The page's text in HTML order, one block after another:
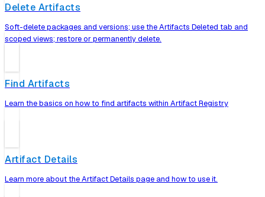
Delete Artifacts
Soft-delete packages and versions; use the Artifacts Deleted tab and
scoped views; restore or permanently delete.
Find Artifacts
Learn the basics on how to find artifacts within Artifact Registry
Artifact Details
Learn more about the Artifact Details page and how to use it.